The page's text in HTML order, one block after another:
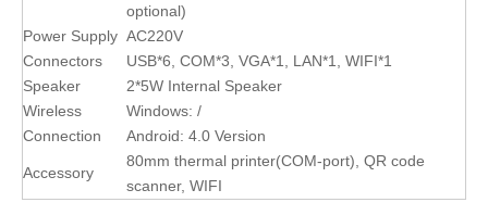
optional)
Power Supply AC220V
Connectors
USB*6, COM*3, VGA*1, LAN*1, WIFI*1
Speaker
2*5W Internal Speaker
Wireless
Connection
Windows: /
Android: 4.0 Version
Accessory
80mm thermal printer(COM-port), QR code
scanner, WIFI